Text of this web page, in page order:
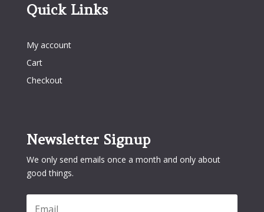
Quick Links
My account
Cart
Checkout
Newsletter Signup
We only send emails once a month and only about
good things.